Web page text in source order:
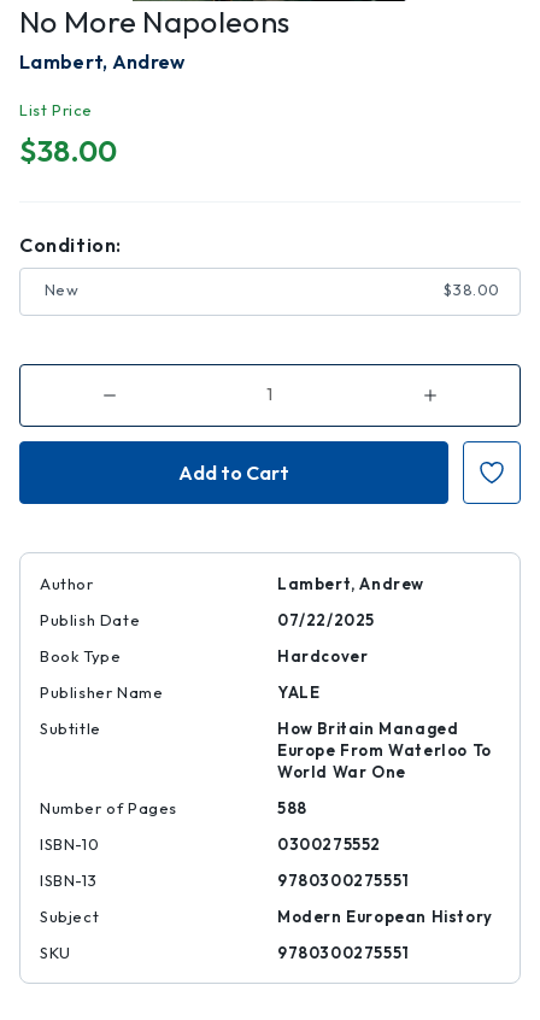
No More Napoleons
Lambert, Andrew
List Price
$38.00
Condition:
New $38.00
Decrease
of
No
Napoleons
Increase
of
No
Napoleons
Author
Lambert, Andrew
Publish Date
07/22/2025
Book Type
Hardcover
Publisher Name
YALE
Subtitle
How Britain Managed
Europe From Waterloo To
World War One
Number of Pages
588
ISBN-10
0300275552
ISBN-13
9780300275551
Subject
Modern European History
SKU
9780300275551